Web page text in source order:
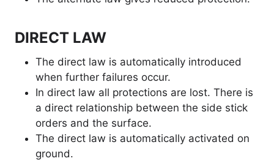
DIRECT LAW
The direct law is automatically introduced
when further failures occur.
In direct law all protections are lost. There is
a direct relationship between the side stick
orders and the surface.
The direct law is automatically activated on
ground.